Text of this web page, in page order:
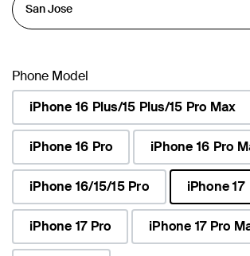
Phone Model
iPhone 16 Plus/15 Plus/15 Pro Max
iPhone 16 Pro iPhone 16 Pro
iPhone 16/15/15 Pro
iPhone 17
selected
iPhone 17 Pro
iPhone 17 Pro